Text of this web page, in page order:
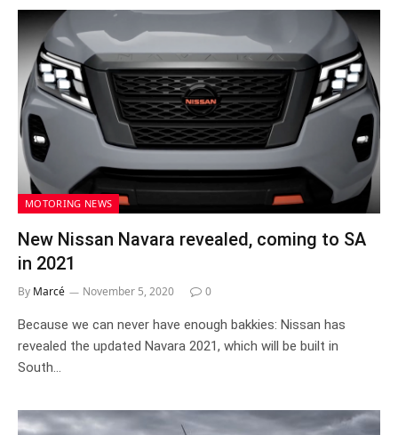
MOTORING NEWS
New Nissan Navara revealed, coming to SA
in 2021
By Marcé November 5, 2020 0
Because we can never have enough bakkies: Nissan has
revealed the updated Navara 2021, which will be built in
South…